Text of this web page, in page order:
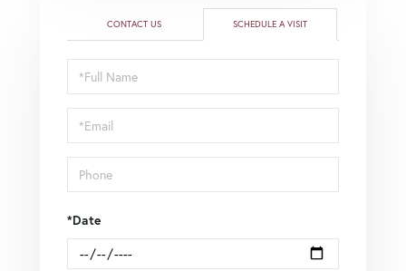
CONTACT US SCHEDULE A VISIT
Schedule
a
Visit
*Date